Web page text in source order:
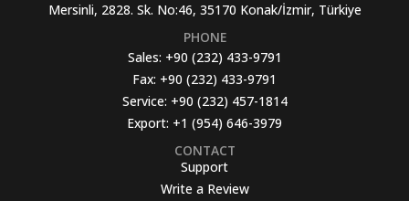
Mersinli, 2828. Sk. No:46, 35170 Konak/İzmir, Türkiye
PHONE
Sales: +90 (232) 433-9791
Fax: +90 (232) 433-9791
Service: +90 (232) 457-1814
Export: +1 (954) 646-3979
CONTACT
Support
Write a Review